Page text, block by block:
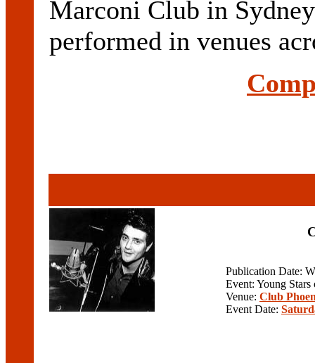
Marconi Club in
performed in venues
Publication Date:
Event: Young
Venue: Club
Event Date: